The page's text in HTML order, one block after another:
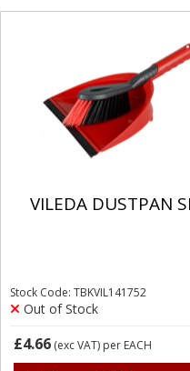
VILEDA DUSTPAN
Stock Code: TBKVIL141752
Out of Stock
£4.66 (exc VAT) per EACH